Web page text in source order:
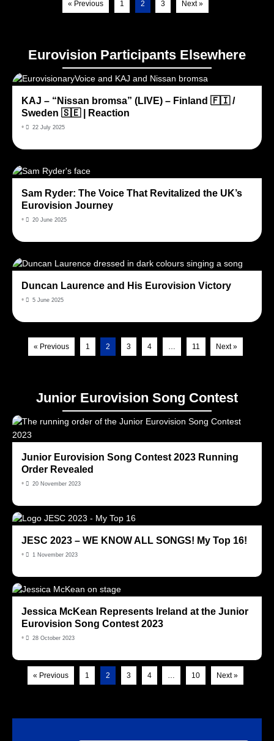
« Previous 1 2 3 Next »
Eurovision Participants Elsewhere
KAJ – “Nissan bromsa” (LIVE) – Finland 🇫🇮 /
Sweden 🇸🇪 | Reaction
• 22 July 2025
Sam Ryder: The Voice That Revitalized the UK’s
Eurovision Journey
• 20 June 2025
Duncan Laurence and His Eurovision Victory
• 5 June 2025
« Previous 1 2 3 4 … 11 Next »
Junior Eurovision Song Contest
Junior Eurovision Song Contest 2023 Running
Order Revealed
• 20 November 2023
JESC 2023 – WE KNOW ALL SONGS! My Top 16!
• 1 November 2023
Jessica McKean Represents Ireland at the Junior
Eurovision Song Contest 2023
• 28 October 2023
« Previous 1 2 3 4 10 Next »